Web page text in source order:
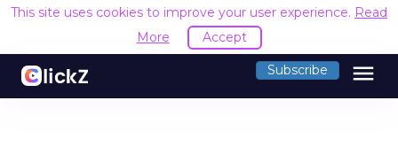
This site uses cookies to improve your user experience. Read
More
Accept
Subscribe menu